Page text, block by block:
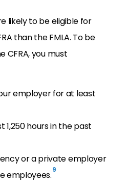
likely to be eligible for
than the FMLA. To be
CFRA, you must
employer for at least
1,250 hours in the past
or a private employer
employees.9